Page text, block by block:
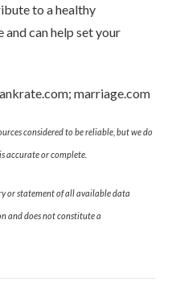
to a healthy
can help set your
marriage.com
considered to be reliable, but we do
accurate or complete.
or statement of all available data
and does not constitute a